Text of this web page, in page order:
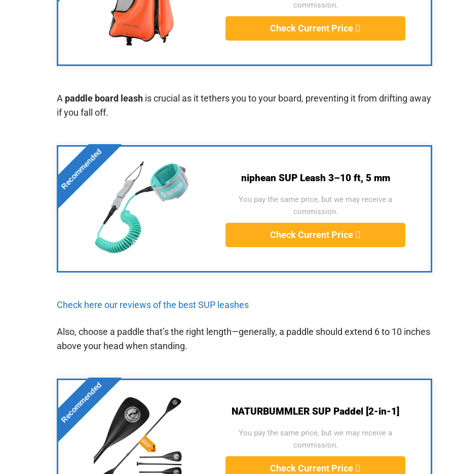
commission.
Check Current Price
A paddle board leash is crucial as it tethers you to your board, preventing it from drifting away
if you fall off.
Recommended niphean SUP Leash 3–10 ft, 5 mm
You pay the same price, but we may receive a
commission.
Check Current Price
Check here our reviews of the best SUP leashes
Also, choose a paddle that’s the right length—generally, a paddle should extend 6 to 10 inches
above your head when standing.
Recommended NATURBUMMLER SUP Paddel [2-in-1]
You pay the same price, but we may receive a
commission.
Check Current Price